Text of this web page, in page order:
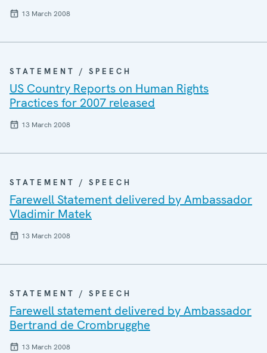
13 March 2008
STATEMENT / SPEECH
US Country Reports on Human Rights
Practices for 2007 released
13 March 2008
STATEMENT / SPEECH
Farewell Statement delivered by Ambassador
Vladimir Matek
13 March 2008
STATEMENT / SPEECH
Farewell statement delivered by Ambassador
Bertrand de Crombrugghe
13 March 2008